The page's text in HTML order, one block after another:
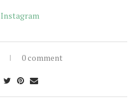
Instagram
0 comment